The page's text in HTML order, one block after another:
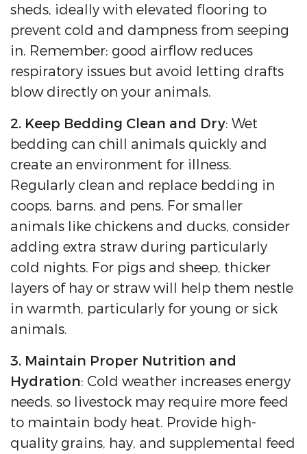
sheds, ideally with elevated flooring to
prevent cold and dampness from seeping
in. Remember: good airflow reduces
respiratory issues but avoid letting drafts
blow directly on your animals.
2. Keep Bedding Clean and Dry: Wet
bedding can chill animals quickly and
create an environment for illness.
Regularly clean and replace bedding in
coops, barns, and pens. For smaller
animals like chickens and ducks, consider
adding extra straw during particularly
cold nights. For pigs and sheep, thicker
layers of hay or straw will help them nestle
in warmth, particularly for young or sick
animals.
3. Maintain Proper Nutrition and
Hydration: Cold weather increases energy
needs, so livestock may require more feed
to maintain body heat. Provide high-
quality grains, hay, and supplemental feed